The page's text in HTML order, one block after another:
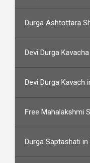
Durga Ashtottara
Devi Durga
Devi Durga Kavach
Free Mahalakshmi
Durga Saptashati in